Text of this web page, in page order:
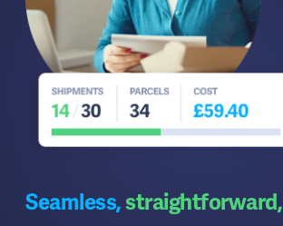
Seamless,straightforward,